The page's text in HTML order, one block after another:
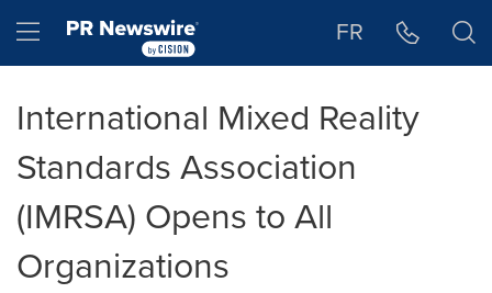
Hamburger menu FR
International Mixed Reality
Standards Association
(IMRSA) Opens to All
Organizations